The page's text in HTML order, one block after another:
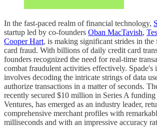
In the fast-paced realm of financial technology,
startup led by co-founders Oban MacTavish,
Cooper Hart, is making significant strides in the
card fraud. With billions of daily credit card
founders recognized the need for real-time
combat fraudulent activities effectively. Spade's
involves decoding the intricate strings of data
authorize transactions in a matter of seconds.
recently secured $10 million in Series A
Ventures, has emerged as an industry leader,
comprehensive merchant profiles with
milliseconds and with an impressive accuracy